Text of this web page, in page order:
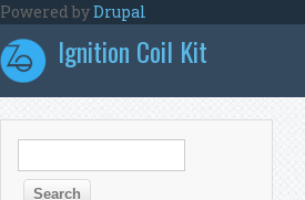
Powered byDrupal
Ignition Coil Kit
Search form